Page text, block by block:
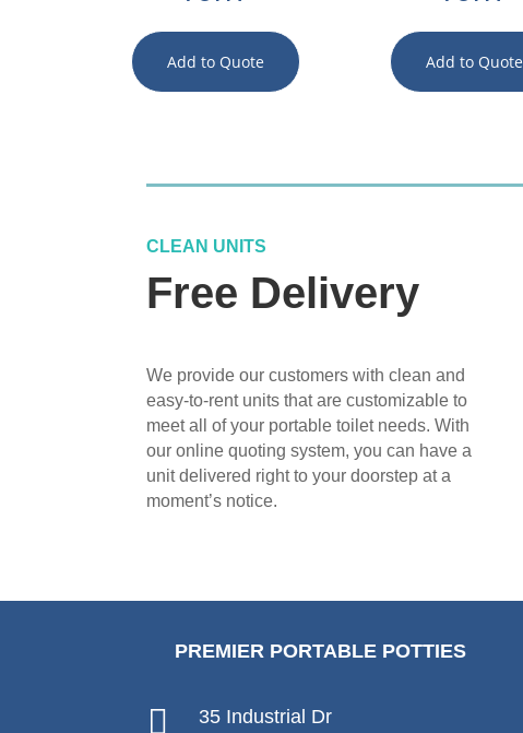
Add to Quote Add to Quote
CLEAN UNITS
Free Delivery
We provide our customers with clean and
easy-to-rent units that are customizable to
meet all of your portable toilet needs. With
our online quoting system, you can have a
unit delivered right to your doorstep at a
moment’s notice.
PREMIER PORTABLE POTTIES

35 Industrial Dr